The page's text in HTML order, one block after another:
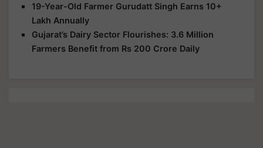
19-Year-Old Farmer Gurudatt Singh Earns 10+
Lakh Annually
Gujarat’s Dairy Sector Flourishes: 3.6 Million
Farmers Benefit from Rs 200 Crore Daily